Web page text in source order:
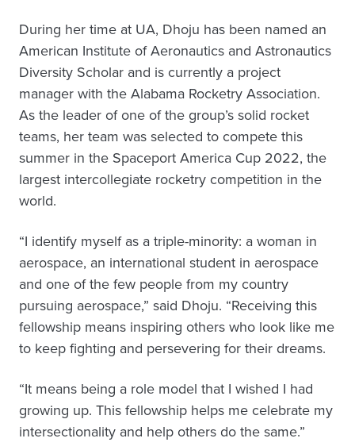
During her time at UA, Dhoju has been named an
American Institute of Aeronautics and Astronautics
Diversity Scholar and is currently a project
manager with the Alabama Rocketry Association.
As the leader of one of the group’s solid rocket
teams, her team was selected to compete this
summer in the Spaceport America Cup 2022, the
largest intercollegiate rocketry competition in the
world.
“I identify myself as a triple-minority: a woman in
aerospace, an international student in aerospace
and one of the few people from my country
pursuing aerospace,” said Dhoju. “Receiving this
fellowship means inspiring others who look like me
to keep fighting and persevering for their dreams.
“It means being a role model that I wished I had
growing up. This fellowship helps me celebrate my
intersectionality and help others do the same.”